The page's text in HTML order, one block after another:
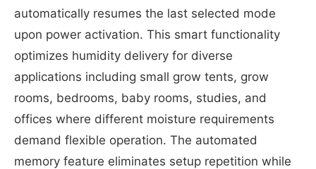
automatically resumes the last selected mode
upon power activation. This smart functionality
optimizes humidity delivery for diverse
applications including small grow tents, grow
rooms, bedrooms, baby rooms, studies, and
offices where different moisture requirements
demand flexible operation. The automated
memory feature eliminates setup repetition while